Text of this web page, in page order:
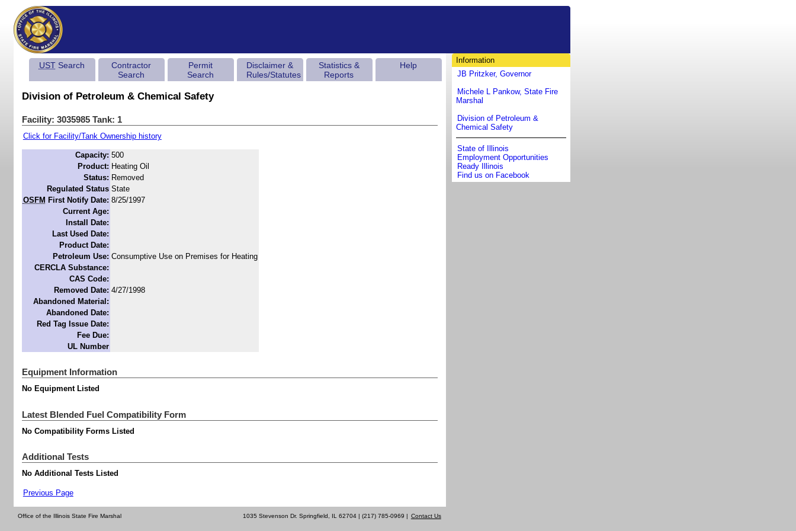
Information
JB Pritzker, Governor
Michele L Pankow, State Fire
Marshal
Division of Petroleum &
Chemical Safety
State of Illinois
Employment Opportunities
Ready Illinois
Find us on Facebook
USTSearch
Contractor
Search
Permit
Search
Disclaimer &
Rules/Statutes
Statistics &
Reports
Help
Division of Petroleum & Chemical Safety
Facility: 3035985 Tank: 1
Click for Facility/Tank Ownership history
Capacity: 500
Product: Heating Oil
Status: Removed
Regulated Status State
OSFM First Notify Date: 8/25/1997
Current Age:
Install Date:
Last Used Date:
Product Date:
Petroleum Use: Consumptive Use on Premises for Heating
CERCLA Substance:
CAS Code:
Removed Date: 4/27/1998
Abandoned Material:
Abandoned Date:
Red Tag Issue Date:
Fee Due:
UL Number
Equipment Information
No Equipment Listed
Latest Blended Fuel Compatibility Form
No Compatibility Forms Listed
Additional Tests
No Additional Tests Listed
Previous Page
Office of the Illinois State Fire Marshal 1035 Stevenson Dr. Springfield, IL 62704 | (217) 785-0969 | Contact Us